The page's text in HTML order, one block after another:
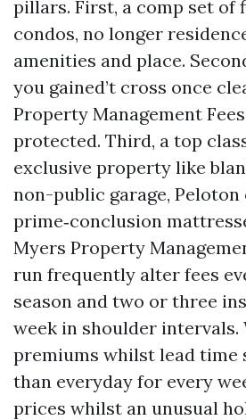
pillars. First, a comp set of
condos, no longer
amenities and place.
you gained’t cross once
Property Management
protected. Third, a top
exclusive property like
non-public garage, Peloton
prime‑conclusion
Myers Property
run frequently alter fees
season and two or three
week in shoulder intervals.
premiums whilst lead time
than everyday for every
prices whilst an unusual